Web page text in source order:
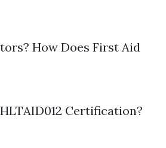
How Does First Aid
Certification?